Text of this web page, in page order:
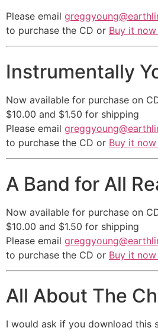
Please email
to purchase the CD or Buy it
Instrumentally
Now available for purchase on
$10.00 and $1.50 for shipping
Please email
to purchase the CD or Buy it
A Band for All
Now available for purchase on
$10.00 and $1.50 for shipping
Please email
to purchase the CD or Buy it
All About The
I would ask if you download this